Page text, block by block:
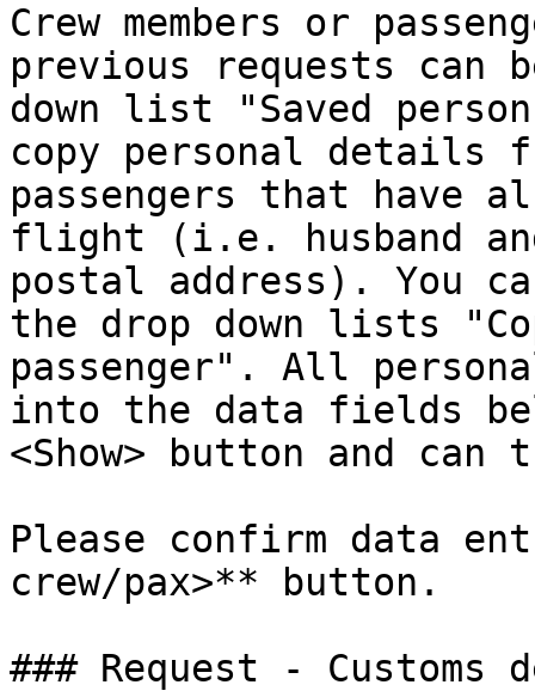
Crew members or
previous requests can
down list "Saved
copy personal details
passengers that have
flight (i.e. husband
postal address). You
the drop down lists
passenger". All
into the data fields
<Show> button and can
Please confirm data
crew/pax>** button.
### Request - Customs